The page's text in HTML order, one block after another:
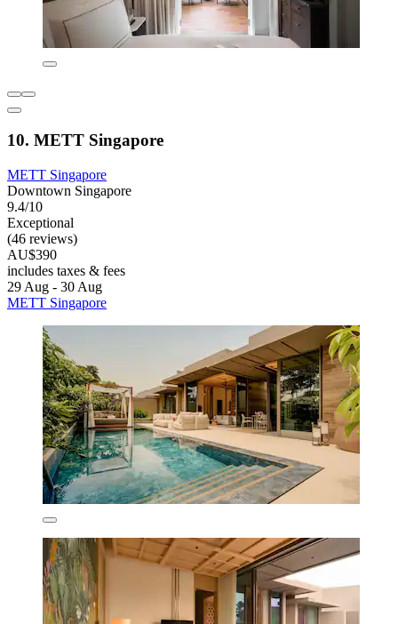
10. METT Singapore
METT Singapore
Downtown Singapore
9.4/10
Exceptional
(46 reviews)
AU$390
includes taxes & fees
29 Aug - 30 Aug
METT Singapore